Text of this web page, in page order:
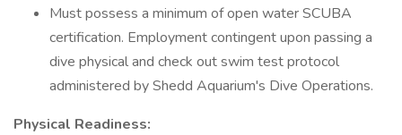
Must possess a minimum of open water SCUBA
certification. Employment contingent upon passing a
dive physical and check out swim test protocol
administered by Shedd Aquarium's Dive Operations.
Physical Readiness: